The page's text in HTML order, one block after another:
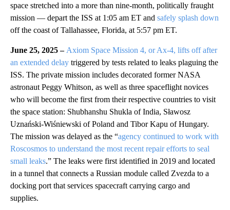
space stretched into a more than nine-month, politically fraught
mission — depart the ISS at 1:05 am ET and safely splash down
off the coast of Tallahassee, Florida, at 5:57 pm ET.
June 25, 2025 – Axiom Space Mission 4, or Ax-4, lifts off after
an extended delay triggered by tests related to leaks plaguing the
ISS. The private mission includes decorated former NASA
astronaut Peggy Whitson, as well as three spaceflight novices
who will become the first from their respective countries to visit
the space station: Shubhanshu Shukla of India, Sławosz
Uznański-Wiśniewski of Poland and Tibor Kapu of Hungary.
The mission was delayed as the “agency continued to work with
Roscosmos to understand the most recent repair efforts to seal
small leaks.” The leaks were first identified in 2019 and located
in a tunnel that connects a Russian module called Zvezda to a
docking port that services spacecraft carrying cargo and
supplies.